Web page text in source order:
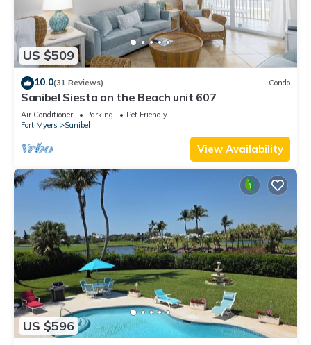
US $509
10.0(31 Reviews) Condo
Sanibel Siesta on the Beach unit 607
Air Conditioner Parking
Pet Friendly
Fort Myers
Sanibel
View Availability
US $596